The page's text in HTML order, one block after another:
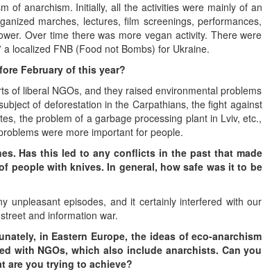
of anarchism. Initially, all the activities were mainly of an
marches, lectures, film screenings, performances,
Over time there was more vegan activity. There were
localized FNB (Food not Bombs) for Ukraine.
February of this year?
of liberal NGOs, and they raised environmental problems
of deforestation in the Carpathians, the fight against
the problem of a garbage processing plant in Lviv, etc.,
were more important for people.
Has this led to any conflicts in the past that made
people with knives. In general, how safe was it to be
unpleasant episodes, and it certainly interfered with our
and information war.
in Eastern Europe, the ideas of eco-anarchism
with NGOs, which also include anarchists. Can you
are you trying to achieve?